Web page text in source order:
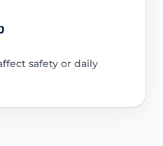
safety or daily